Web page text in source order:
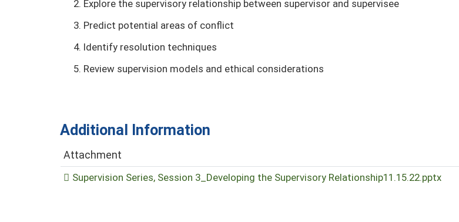
Explore the supervisory relationship between supervisor and supervisee
Predict potential areas of conflict
Identify resolution techniques
Review supervision models and ethical considerations
Additional Information
Attachment
Supervision Series, Session 3_Developing the Supervisory Relationship11.15.22.pptx